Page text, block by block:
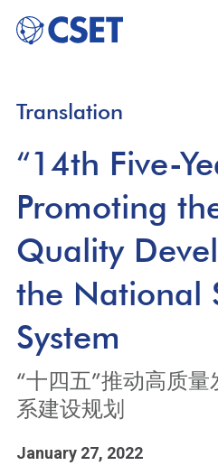
Translation
“14th Five-
Promoting
Quality
the National
System
“十四五”推动高质
系建设规划
January 27, 2022